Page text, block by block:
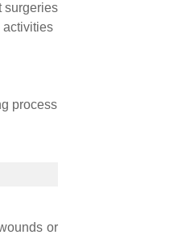
surgeries
activities
process
or